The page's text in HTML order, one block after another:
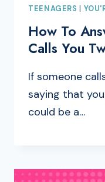
TEENAGERS
How To
Calls You
If someone
saying that
could be a…